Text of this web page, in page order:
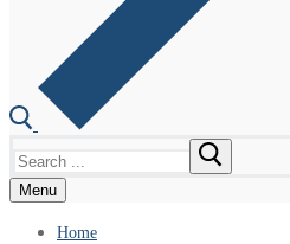
for:
Menu
Home